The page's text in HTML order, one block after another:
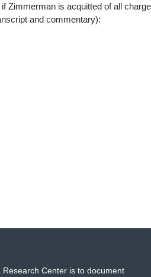
Zimmerman is acquitted of all
and commentary):
Center is to document